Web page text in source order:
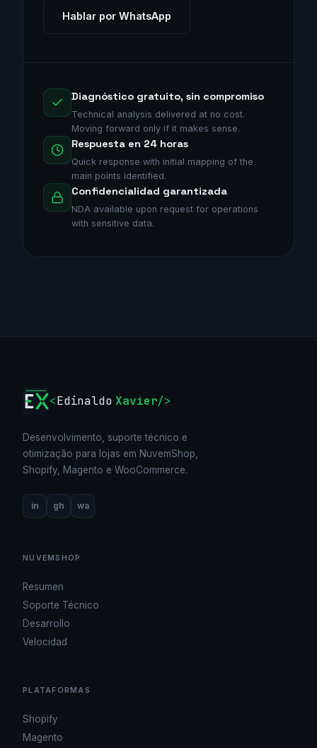
Hablar por WhatsApp
Diagnóstico gratuito, sin compromiso
Technical analysis delivered at no cost.
Moving forward only if it makes sense.
Respuesta en 24 horas
Quick response with initial mapping of the
main points identified.
Confidencialidad garantizada
NDA available upon request for operations
with sensitive data.
<Edinaldo Xavier/>
Desenvolvimento, suporte técnico e
otimização para lojas em NuvemShop,
Shopify, Magento e WooCommerce.
in gh wa
NUVEMSHOP
Resumen
Soporte Técnico
Desarrollo
Velocidad
PLATAFORMAS
Shopify
Magento